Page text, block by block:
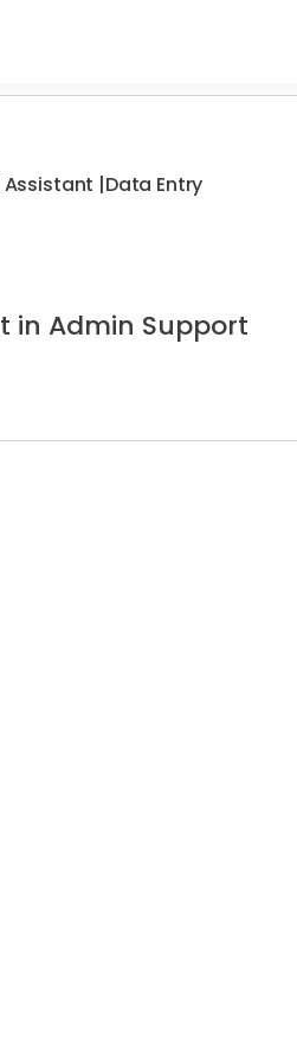
|Data Entry
in Admin Support